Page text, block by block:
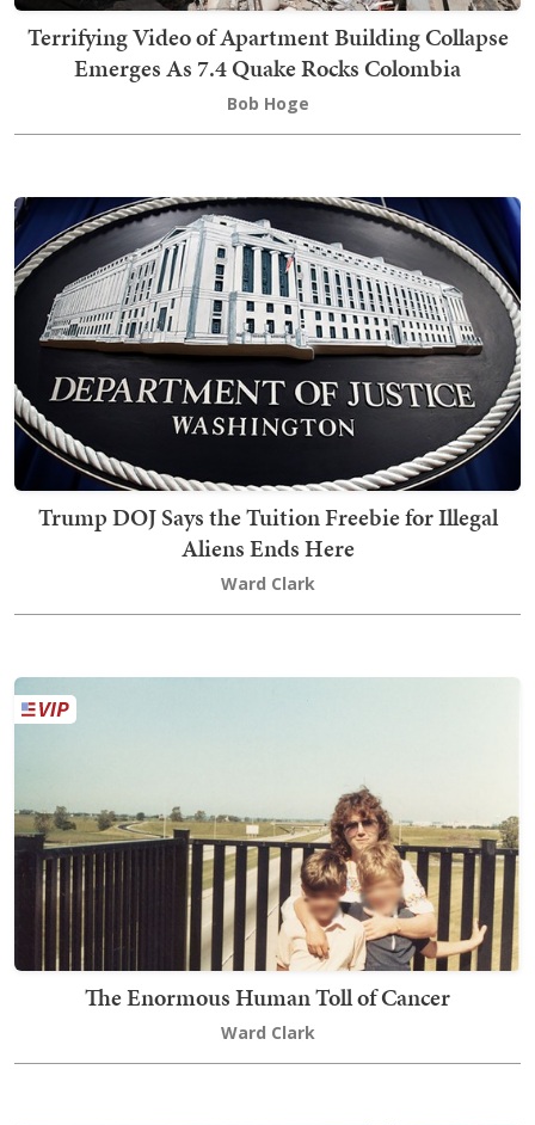
Terrifying Video of Apartment Building Collapse
Emerges As 7.4 Quake Rocks Colombia
Bob Hoge
Trump DOJ Says the Tuition Freebie for Illegal
Aliens Ends Here
Ward Clark
The Enormous Human Toll of Cancer
Ward Clark